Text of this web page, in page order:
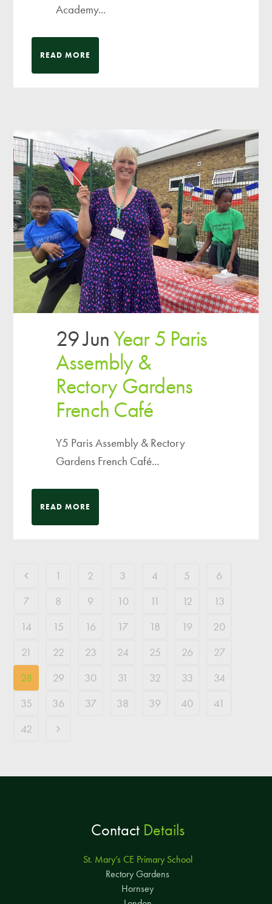
Academy...
READ MORE
29 JunYear 5 Paris
Assembly &
Rectory Gardens
French Café
Y5 Paris Assembly & Rectory
Gardens French Café...
READ MORE
1 2 3 4 5
6
7
8 9 10 11 12
13
14
15 16 17 18 19
20
21
22 23 24 25 26
27
28
29 30 31 32 33
34
35
36 37 38 39 40
41
42
ContactDetails
St. Mary’s CE Primary School
Rectory Gardens
Hornsey